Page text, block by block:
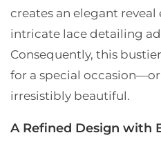
creates an elegant
intricate lace detailing
Consequently, this
for a special
irresistibly beautiful.
A Refined Design with